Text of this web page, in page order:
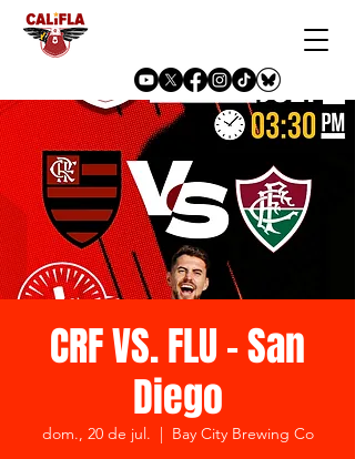
CRF VS. FLU - San
Diego
dom., 20 de jul.
  |
Bay City Brewing Co